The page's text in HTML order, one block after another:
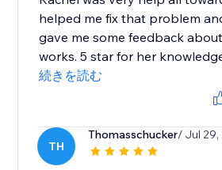
helped me fix that problem
gave me some feedback
works. 5 star for her
続きを読む
TH
Thomasschucker/ Jul 29,